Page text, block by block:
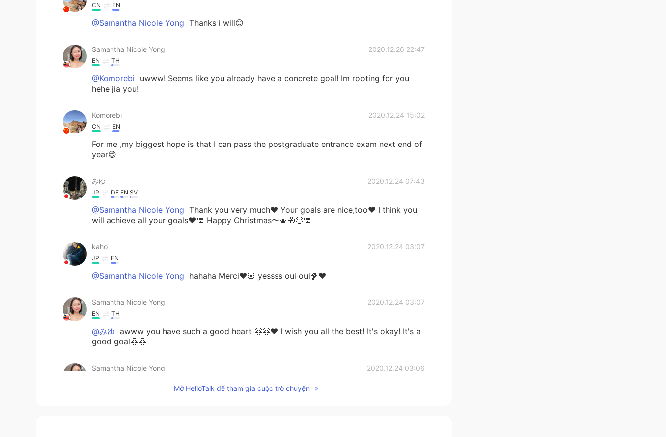
CN EN
@Samantha Nicole Yong Thanks i will😊
Samantha Nicole Yong 2020.12.26 22:47
EN TH
@Komorebi uwww! Seems like you already have a concrete goal! Im rooting for you
hehe jia you!
Komorebi 2020.12.24 15:02
CN EN
For me ,my biggest hope is that I can pass the postgraduate entrance exam next end of
year😊
みゆ 2020.12.24 07:43
JP DE EN SV
@Samantha Nicole Yong Thank you very much❤️ Your goals are nice,too❤️ I think you
will achieve all your goals❤️🎅 Happy Christmas〜🎄🎁😊🎅
kaho 2020.12.24 03:07
JP EN
@Samantha Nicole Yong hahaha Merci❤️🌸 yessss oui oui🐥❤️
Samantha Nicole Yong 2020.12.24 03:07
EN TH
@みゆ awww you have such a good heart 🤗🤗❤️ I wish you all the best! It's okay! It's a
good goal🤗🤗
Samantha Nicole Yong 2020.12.24 03:06
Mở HelloTalk để tham gia cuộc trò chuyện